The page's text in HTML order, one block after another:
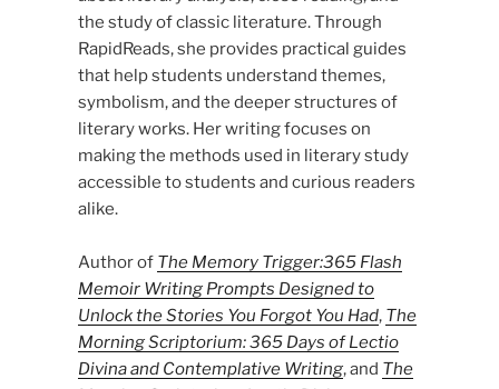
the study of classic literature. Through
RapidReads, she provides practical guides
that help students understand themes,
symbolism, and the deeper structures of
literary works. Her writing focuses on
making the methods used in literary study
accessible to students and curious readers
alike.
Author of The Memory Trigger:365 Flash
Memoir Writing Prompts Designed to
Unlock the Stories You Forgot You Had, The
Morning Scriptorium: 365 Days of Lectio
Divina and Contemplative Writing, and The